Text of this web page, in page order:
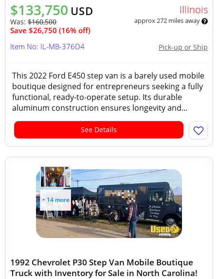
$133,750 USD
Was: $160,500
Save $26,750 (16% off)
Illinois
approx 272 miles away
Pick-up or Ship
Item No: IL-MB-376D4
This 2022 Ford E450 step van is a barely used mobile
boutique designed for entrepreneurs seeking a fully
functional, ready-to-operate setup. Its durable
aluminum construction ensures longevity and...
See Details
+ 14 more
1992 Chevrolet P30 Step Van Mobile Boutique
Truck with Inventory for Sale in North Carolina!